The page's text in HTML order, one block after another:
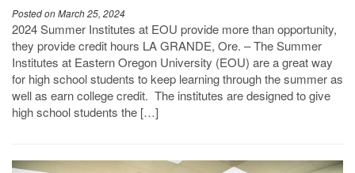
Posted on March 25, 2024
2024 Summer Institutes at EOU provide more than opportunity,
they provide credit hours LA GRANDE, Ore. – The Summer
Institutes at Eastern Oregon University (EOU) are a great way
for high school students to keep learning through the summer as
well as earn college credit. The institutes are designed to give
high school students the […]